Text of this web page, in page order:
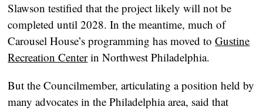
Slawson testified that the project likely will not be
completed until 2028. In the meantime, much of
Carousel House’s programming has moved toGustine
Recreation Centerin Northwest Philadelphia.
But the Councilmember, articulating a position held by
many advocates in the Philadelphia area, said that